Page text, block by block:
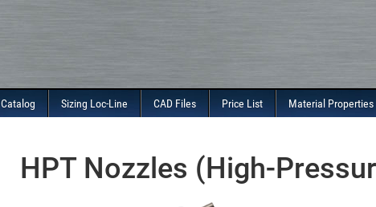
Catalog Sizing Loc-Line CAD Files Price List Material Properties
HPT Nozzles (High-